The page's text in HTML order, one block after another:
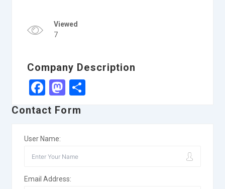
Viewed
7
Company Description
Facebook
Mastodon
Share
Contact Form
User Name:
Email Address: